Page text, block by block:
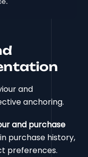
and
anchoring.
and purchase
purchase history,
preferences.